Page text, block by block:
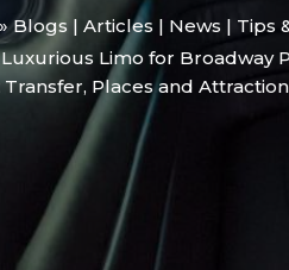
Blogs | Articles | News | Tips
Limo for Broadway
, Places and